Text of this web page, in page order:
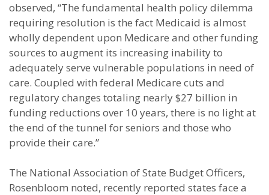
observed, “The fundamental health policy dilemma
requiring resolution is the fact Medicaid is almost
wholly dependent upon Medicare and other funding
sources to augment its increasing inability to
adequately serve vulnerable populations in need of
care. Coupled with federal Medicare cuts and
regulatory changes totaling nearly $27 billion in
funding reductions over 10 years, there is no light at
the end of the tunnel for seniors and those who
provide their care.”
The National Association of State Budget Officers,
Rosenbloom noted, recently reported states face a